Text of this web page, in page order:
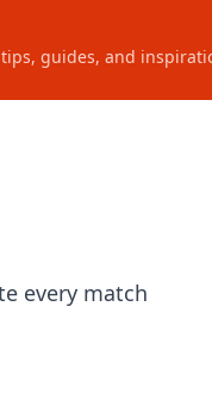
guides, and
every match